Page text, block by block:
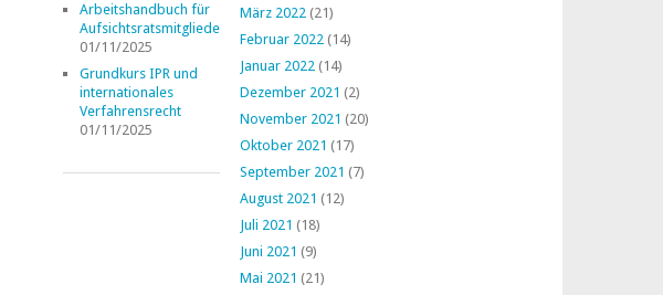
Arbeitshandbuch für
Aufsichtsratsmitglieder
01/11/2025
Grundkurs IPR und
internationales
Verfahrensrecht
01/11/2025
März 2022 (21)
Februar 2022 (14)
Januar 2022 (14)
Dezember 2021 (2)
November 2021 (20)
Oktober 2021 (17)
September 2021 (7)
August 2021 (12)
Juli 2021 (18)
Juni 2021 (9)
Mai 2021 (21)